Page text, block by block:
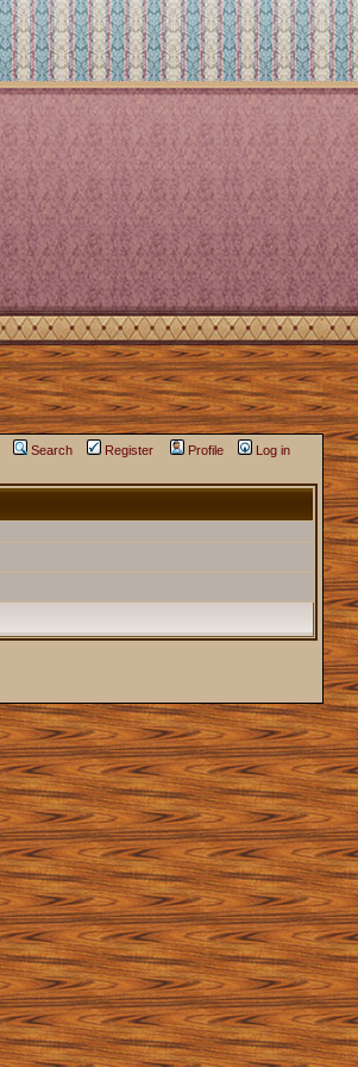
Search Register Profile
Log in